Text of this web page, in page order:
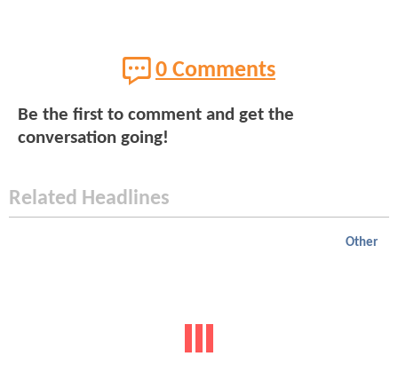
0 Comments
Be the first to comment and get the
conversation going!
Related Headlines
Other